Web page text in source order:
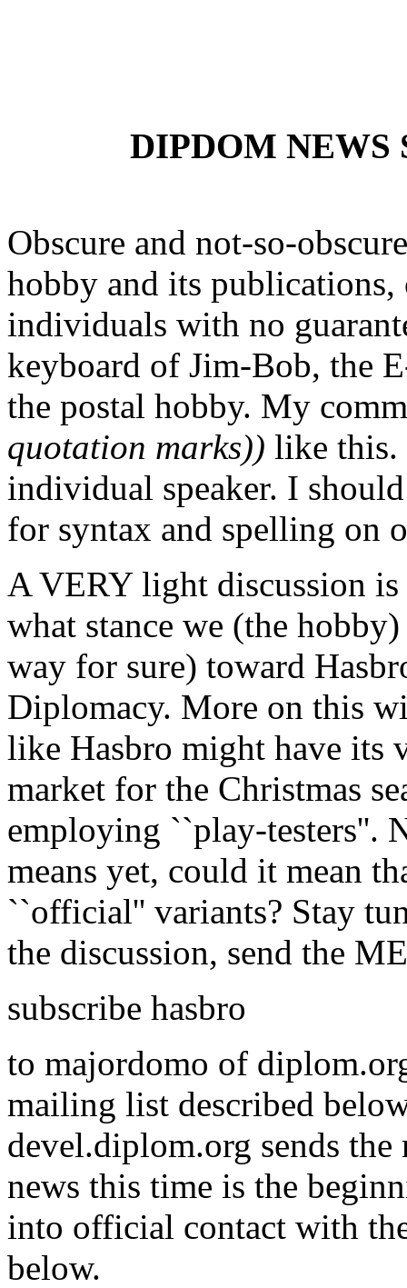
DIPDOM NEWS
Obscure and not-so-
hobby and its publications,
individuals with no
keyboard of Jim-Bob, the
the postal hobby. My
quotation marks)) like this.
individual speaker. I
for syntax and spelling on
A VERY light discussion
what stance we (the
way for sure) toward
Diplomacy. More on this
like Hasbro might have its
market for the Christmas
employing ``play-testers''.
means yet, could it mean
``official'' variants? Stay
the discussion, send the
subscribe hasbro
to majordomo of
mailing list described
devel.diplom.org sends
news this time is the
into official contact with
below.